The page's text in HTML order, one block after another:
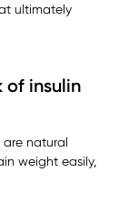
ultimately
of insulin
are natural
weight easily,